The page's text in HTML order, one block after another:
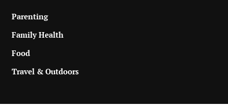
Parenting
Family Health
Food
Travel & Outdoors